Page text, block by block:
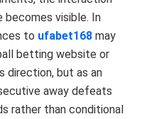
visible. In
to ufabet168 may
betting website or
direction, but as an
away defeats
rather than conditional